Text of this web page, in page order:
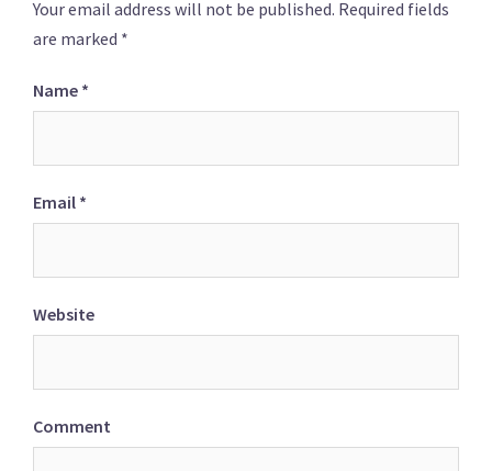
Your email address will not be published. Required fields
are marked *
Name *
Email *
Website
Comment